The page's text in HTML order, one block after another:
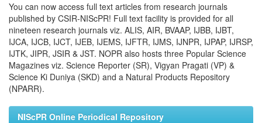
You can now access full text articles from research journals
published by CSIR-NIScPR! Full text facility is provided for all
nineteen research journals viz. ALIS, AIR, BVAAP, IJBB, IJBT,
IJCA, IJCB, IJCT, IJEB, IJEMS, IJFTR, IJMS, IJNPR, IJPAP, IJRSP,
IJTK, JIPR, JSIR & JST. NOPR also hosts three Popular Science
Magazines viz. Science Reporter (SR), Vigyan Pragati (VP) &
Science Ki Duniya (SKD) and a Natural Products Repository
(NPARR).
NIScPR Online Periodical Repository